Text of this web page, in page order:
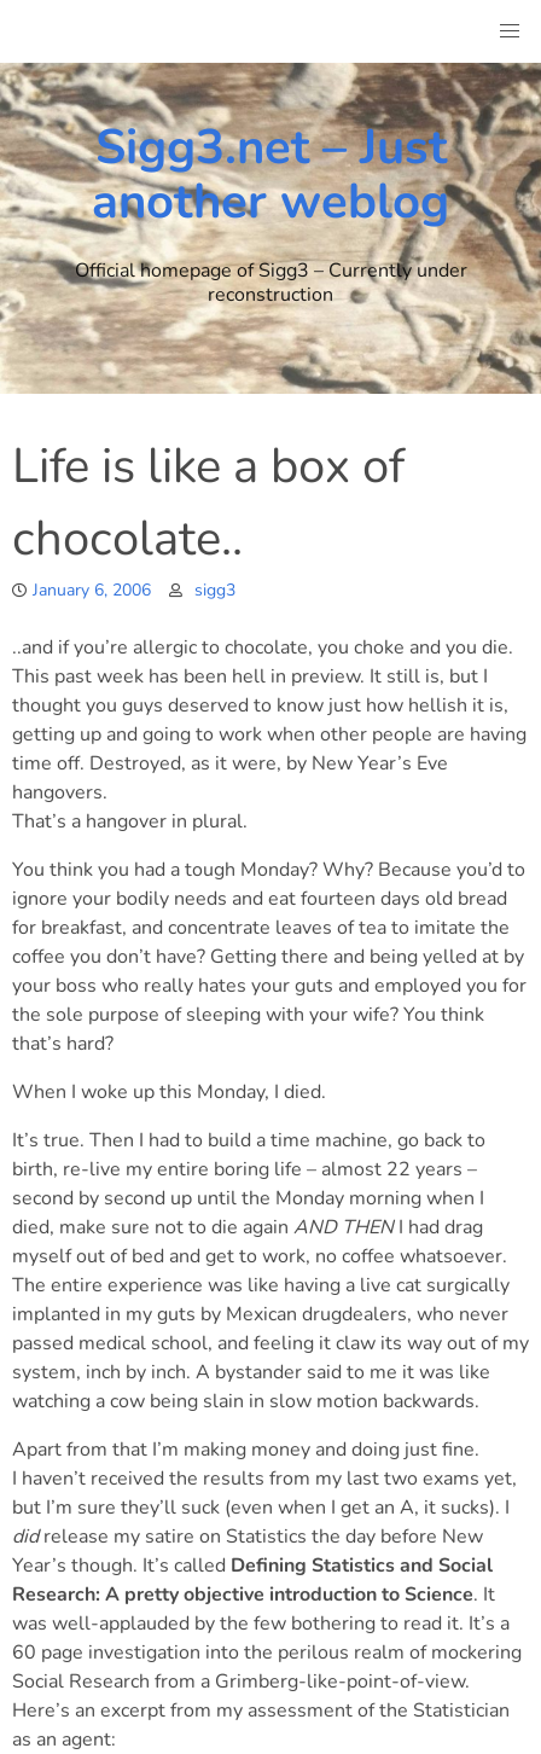
content
Sigg3.net – Just
another weblog
Official homepage of Sigg3 – Currently under
reconstruction
Life is like a box of
chocolate..
January 6, 2006 sigg3
..and if you’re allergic to chocolate, you choke and you die.
This past week has been hell in preview. It still is, but I
thought you guys deserved to know just how hellish it is,
getting up and going to work when other people are having
time off. Destroyed, as it were, by New Year’s Eve
hangovers.
That’s a hangover in plural.
You think you had a tough Monday? Why? Because you’d to
ignore your bodily needs and eat fourteen days old bread
for breakfast, and concentrate leaves of tea to imitate the
coffee you don’t have? Getting there and being yelled at by
your boss who really hates your guts and employed you for
the sole purpose of sleeping with your wife? You think
that’s hard?
When I woke up this Monday, I died.
It’s true. Then I had to build a time machine, go back to
birth, re-live my entire boring life – almost 22 years –
second by second up until the Monday morning when I
died, make sure not to die again AND THENI had drag
myself out of bed and get to work, no coffee whatsoever.
The entire experience was like having a live cat surgically
implanted in my guts by Mexican drugdealers, who never
passed medical school, and feeling it claw its way out of my
system, inch by inch. A bystander said to me it was like
watching a cow being slain in slow motion backwards.
Apart from that I’m making money and doing just fine.
I haven’t received the results from my last two exams yet,
but I’m sure they’ll suck (even when I get an A, it sucks). I
didrelease my satire on Statistics the day before New
Year’s though. It’s called Defining Statistics and Social
Research: A pretty objective introduction to Science. It
was well-applauded by the few bothering to read it. It’s a
60 page investigation into the perilous realm of mockering
Social Research from a Grimberg-like-point-of-view.
Here’s an excerpt from my assessment of the Statistician
as an agent: